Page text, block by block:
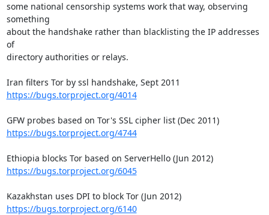
some national censorship systems work that way, observing
something
about the handshake rather than blacklisting the IP addresses
of
directory authorities or relays.
https://bugs.torproject.org/4014
GFW probes based on Tor's SSL cipher list (Dec 2011)
https://bugs.torproject.org/4744
Ethiopia blocks Tor based on ServerHello (Jun 2012)
https://bugs.torproject.org/6045
Kazakhstan uses DPI to block Tor (Jun 2012)
https://bugs.torproject.org/6140